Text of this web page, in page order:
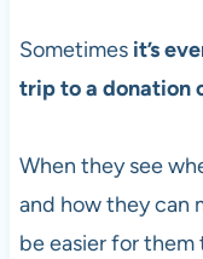
Sometimesit’s
trip to a donation
When they see
and how they can
be easier for them